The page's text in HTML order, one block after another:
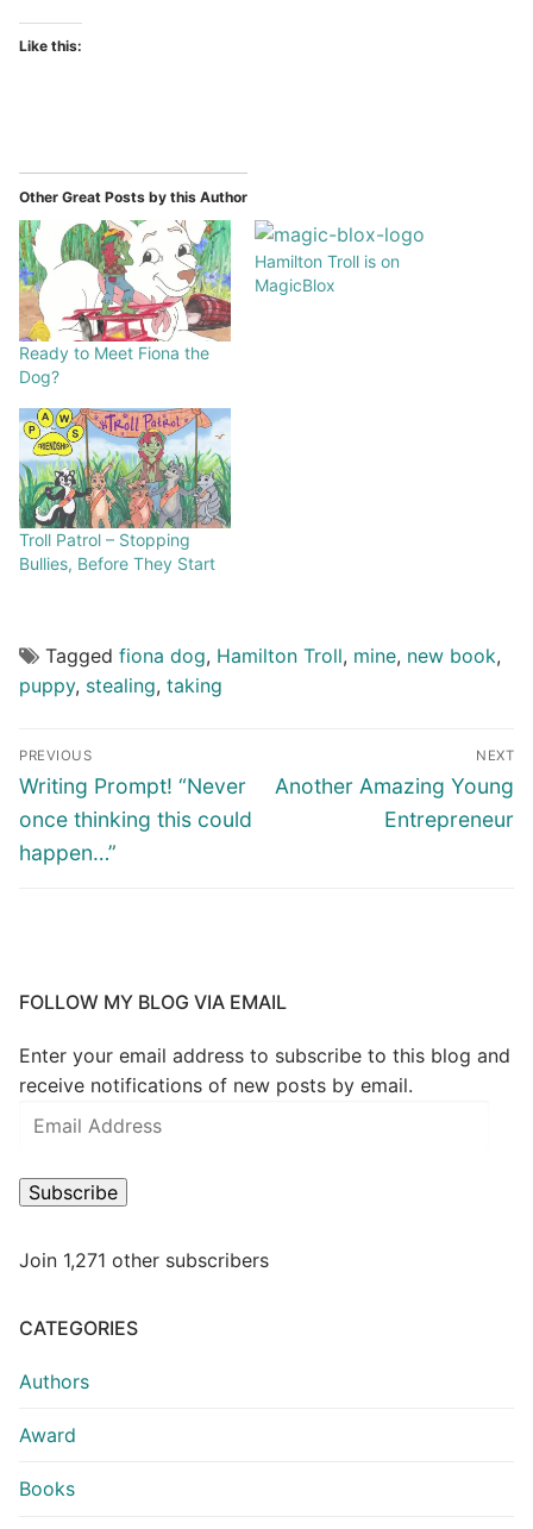
Like this:
Other Great Posts by this Author
Ready to Meet Fiona the
Dog?
Hamilton Troll is on
MagicBlox
Troll Patrol – Stopping
Bullies, Before They Start
Tagged fiona dog, Hamilton Troll, mine, new book,
puppy, stealing, taking
PREVIOUS
Writing Prompt! “Never
once thinking this could
happen…”
NEXT
Another Amazing Young
Entrepreneur
FOLLOW MY BLOG VIA EMAIL
Enter your email address to subscribe to this blog and
receive notifications of new posts by email.
Subscribe
Join 1,271 other subscribers
CATEGORIES
Authors
Award
Books